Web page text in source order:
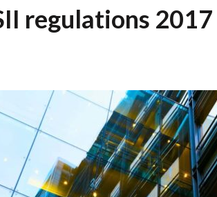
regulations 2017